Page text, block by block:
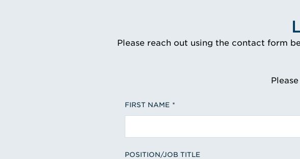
Please reach out using the contact form
FIRST NAME
POSITION/JOB TITLE